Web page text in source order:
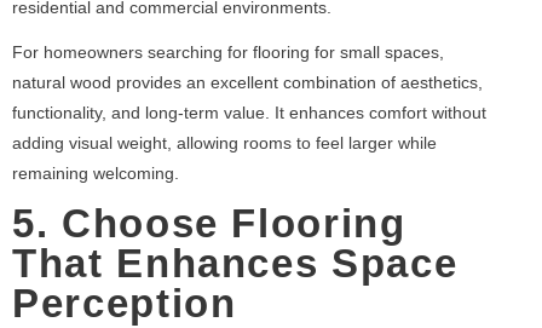
residential and commercial environments.
For homeowners searching for flooring for small spaces,
natural wood provides an excellent combination of aesthetics,
functionality, and long-term value. It enhances comfort without
adding visual weight, allowing rooms to feel larger while
remaining welcoming.
5. Choose Flooring
That Enhances Space
Perception